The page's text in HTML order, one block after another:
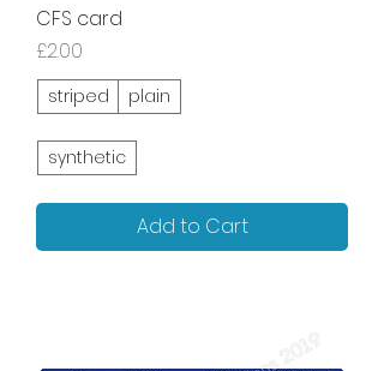
CFS card
Price
£2.00
striped plain
synthetic
Add to Cart